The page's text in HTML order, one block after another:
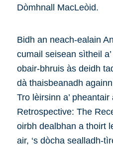
Dòmhnall MacLeòid.
Bidh an neach-ealain
cumail seisean sìtheil
obair-bhruis às deidh
dà thaisbeanadh
Tro lèirsinn a’
Retrospective: The
oirbh dealbhan a thoirt
air, ‘s dòcha sealladh-